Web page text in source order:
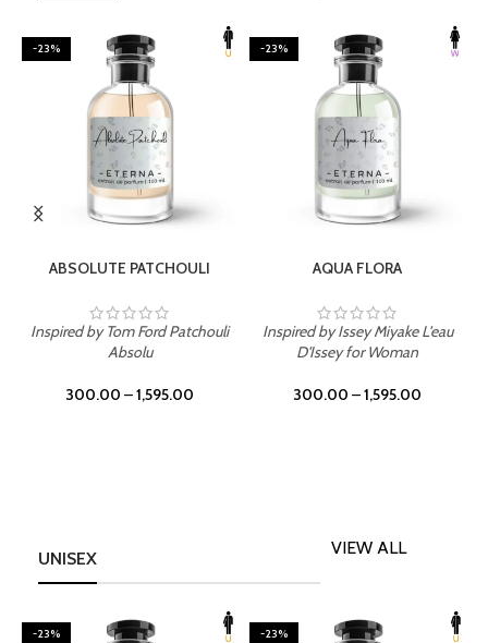
-23%
ABSOLUTE PATCHOULI
Inspired by Tom Ford Patchouli
Absolu
300.00 –1,595.00
-23%
AQUA FLORA
Inspired by Issey Miyake L'eau
D'Issey for Woman
300.00 –1,595.00
UNISEX
VIEW ALL
-23% -23%